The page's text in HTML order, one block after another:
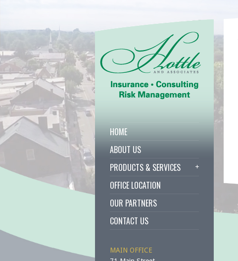
HOME
ABOUT US
PRODUCTS & SERVICES
OFFICE LOCATION
OUR PARTNERS
CONTACT US
MAIN OFFICE